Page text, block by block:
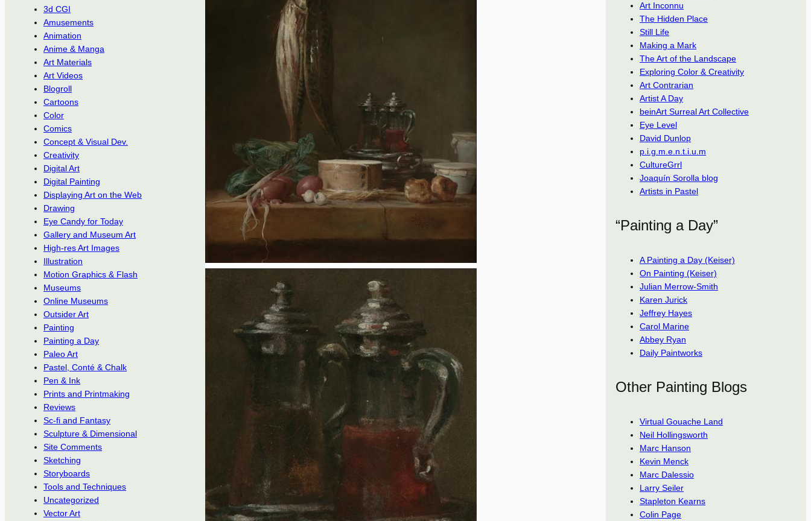
3d CGI
Amusements
Animation
Anime & Manga
Art Materials
Art Videos
Blogroll
Cartoons
Color
Comics
Concept & Visual Dev.
Creativity
Digital Art
Digital Painting
Displaying Art on the Web
Drawing
Eye Candy for Today
Gallery and Museum Art
High-res Art Images
Illustration
Motion Graphics & Flash
Museums
Online Museums
Outsider Art
Painting
Painting a Day
Paleo Art
Pastel, Conté & Chalk
Pen & Ink
Prints and Printmaking
Reviews
Sc-fi and Fantasy
Sculpture & Dimensional
Site Comments
Sketching
Storyboards
Tools and Techniques
Uncategorized
Vector Art
Art Inconnu
The Hidden Place
Still Life
Making a Mark
The Art of the Landscape
Exploring Color & Creativity
Art Contrarian
Artist A Day
beinArt Surreal Art Collective
Eye Level
David Dunlop
p.i.g.m.e.n.t.i.u.m
CultureGrrl
Joaquín Sorolla blog
Artists in Pastel
“Painting a Day”
A Painting a Day (Keiser)
On Painting (Keiser)
Julian Merrow-Smith
Karen Jurick
Jeffrey Hayes
Carol Marine
Abbey Ryan
Daily Paintworks
Other Painting Blogs
Virtual Gouache Land
Neil Hollingsworth
Marc Hanson
Kevin Menck
Marc Dalessio
Larry Seiler
Stapleton Kearns
Colin Page